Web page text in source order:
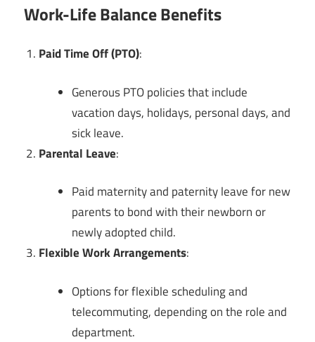
Work-Life Balance Benefits
Paid Time Off (PTO):
Generous PTO policies that include
vacation days, holidays, personal days, and
sick leave.
Parental Leave:
Paid maternity and paternity leave for new
parents to bond with their newborn or
newly adopted child.
Flexible Work Arrangements:
Options for flexible scheduling and
telecommuting, depending on the role and
department.